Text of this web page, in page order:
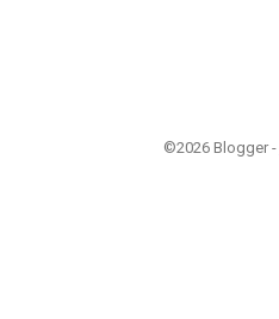
©2026 Blogger -